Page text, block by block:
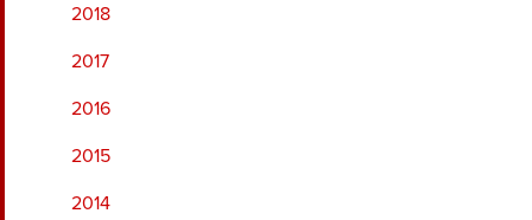
2018
2017
2016
2015
2014